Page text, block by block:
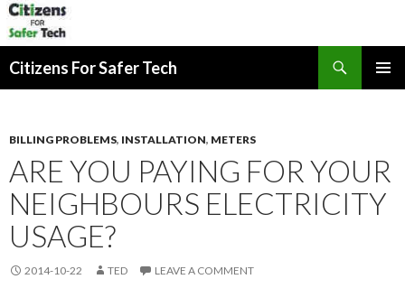
Citizens For Safer Tech
BILLING PROBLEMS, INSTALLATION, METERS
ARE YOU PAYING FOR YOUR
NEIGHBOURS ELECTRICITY
USAGE?
2014-10-22 TED LEAVE A COMMENT